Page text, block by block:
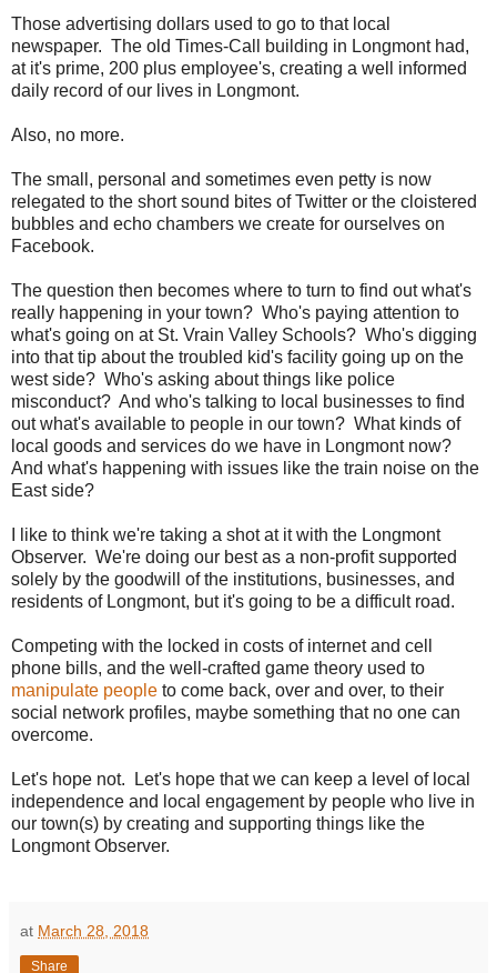
Those advertising dollars used to go to that local
newspaper. The old Times-Call building in Longmont had,
at it's prime, 200 plus employee's, creating a well informed
daily record of our lives in Longmont.
Also, no more.
The small, personal and sometimes even petty is now
relegated to the short sound bites of Twitter or the cloistered
bubbles and echo chambers we create for ourselves on
Facebook.
The question then becomes where to turn to find out what's
really happening in your town? Who's paying attention to
what's going on at St. Vrain Valley Schools? Who's digging
into that tip about the troubled kid's facility going up on the
west side? Who's asking about things like police
misconduct? And who's talking to local businesses to find
out what's available to people in our town? What kinds of
local goods and services do we have in Longmont now?
And what's happening with issues like the train noise on the
East side?
I like to think we're taking a shot at it with the Longmont
Observer. We're doing our best as a non-profit supported
solely by the goodwill of the institutions, businesses, and
residents of Longmont, but it's going to be a difficult road.
Competing with the locked in costs of internet and cell
phone bills, and the well-crafted game theory used to
manipulate people to come back, over and over, to their
social network profiles, maybe something that no one can
overcome.
Let's hope not. Let's hope that we can keep a level of local
independence and local engagement by people who live in
our town(s) by creating and supporting things like the
Longmont Observer.
at March 28, 2018
Share